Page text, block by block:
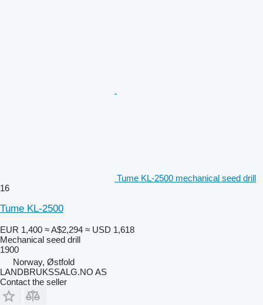
Tume KL-2500 mechanical seed drill
16
Tume KL-2500
EUR 1,400 ≈ A$2,294 ≈ USD 1,618
Mechanical seed drill
1900
Norway, Østfold
LANDBRUKSSALG.NO AS
Contact the seller